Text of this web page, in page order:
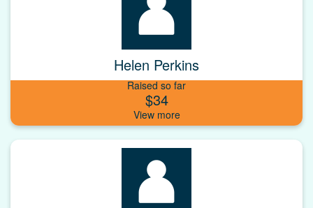
Helen Perkins
Raised so far
$34